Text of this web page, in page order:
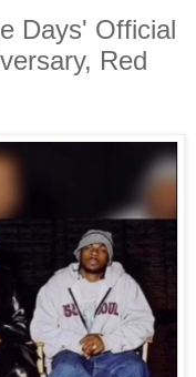
Days' Official
Red